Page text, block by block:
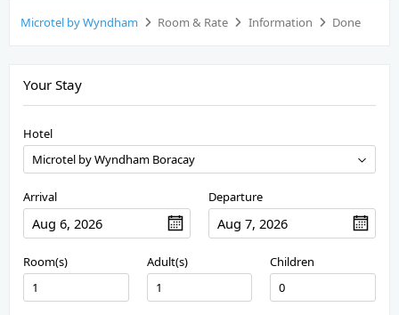
Microtel by Wyndham Room & Rate Information Done
Your Stay
Hotel
Arrival Departure
Room(s) Adult(s) Children